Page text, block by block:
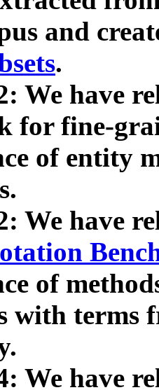
and
.
We have
for fine-
of entity
We have
of
with terms
We have